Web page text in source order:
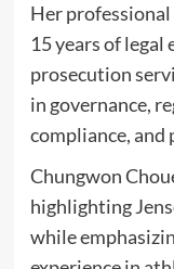
Her
15 years of legal
prosecution
in governance,
compliance,
Chungwon
highlighting
while